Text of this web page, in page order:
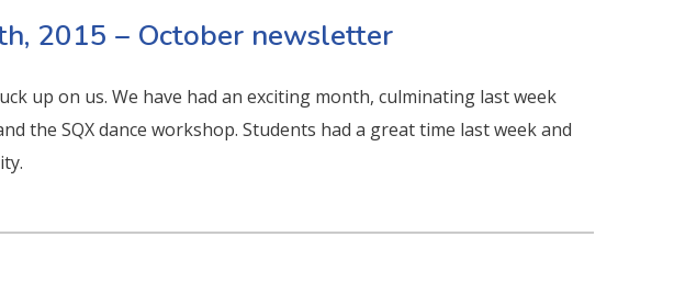
2015 – October newsletter
up on us. We have had an exciting month, culminating last week
the SQX dance workshop. Students had a great time last week and